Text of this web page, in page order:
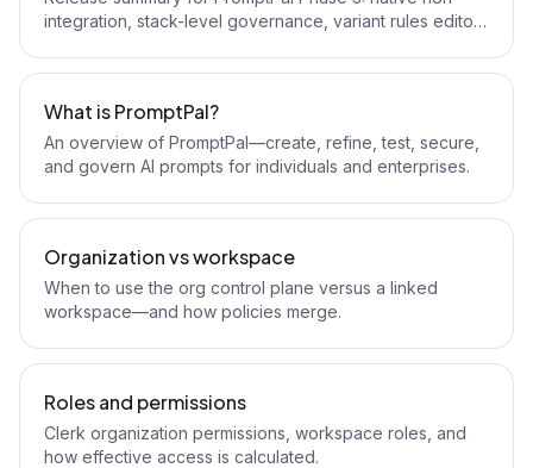
integration, stack-level governance, variant rules editor,
What is PromptPal?
An overview of PromptPal—create, refine, test, secure,
and govern AI prompts for individuals and enterprises.
Organization vs workspace
When to use the org control plane versus a linked
workspace—and how policies merge.
Roles and permissions
Clerk organization permissions, workspace roles, and
how effective access is calculated.